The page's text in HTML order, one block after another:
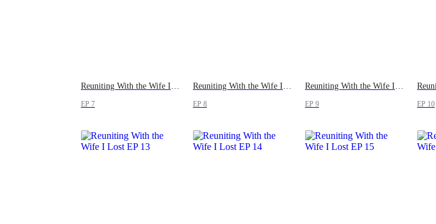
Reuniting With the Wife I Lost
EP 7
Reuniting With the Wife I Lost
EP 8
Reuniting With the Wife I Lost
EP 9 EP 10